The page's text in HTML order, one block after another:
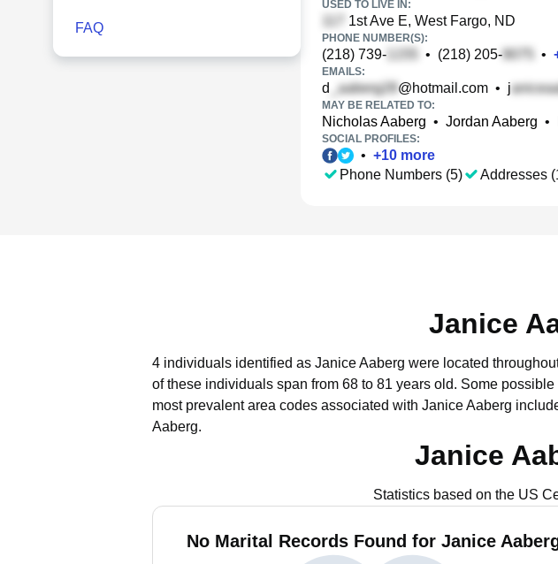
FAQ
USED TO LIVE IN:
1st Ave E, West Fargo, ND
PHONE NUMBER(S):
(218) 739- • (218) 205- •
EMAILS:
d @hotmail.com • j
MAY BE RELATED TO:
Nicholas Aaberg • Jordan Aaberg •
SOCIAL PROFILES:
• +10 more
Phone Numbers (5)
Addresses
Janice
4 individuals identified as Janice Aaberg were located
of these individuals span from 68 to 81 years old. Some
most prevalent area codes associated with Janice Aaberg
Aaberg.
Janice
Statistics based on the US
No Marital Records Found for Janice